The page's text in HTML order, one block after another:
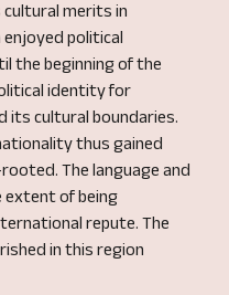
cultural merits in
political
the beginning of the
identity for
its cultural boundaries.
thus gained
rooted. The language and
of being
repute. The
in this region